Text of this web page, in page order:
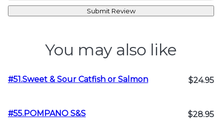
Submit Review
You may also like
#51.Sweet & Sour Catfish or Salmon $24.95
#55.POMPANO S&S $28.95